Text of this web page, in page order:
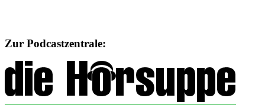
Zur Podcastzentrale: